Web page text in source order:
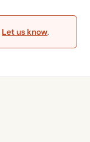
Let us know.